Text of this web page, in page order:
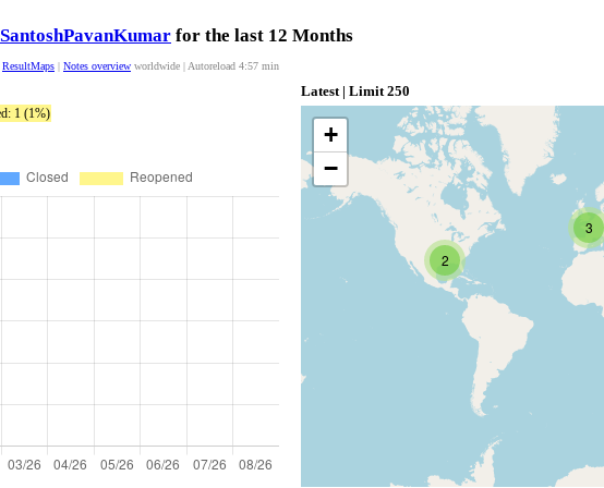
for the last 12 Months
ResultMaps | Notes overview worldwide | Autoreload 4:56 min
1 (1%)
Latest | Limit 250
2
3
+
−